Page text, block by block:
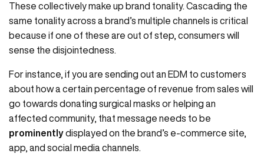
These collectively make up brand tonality. Cascading the
same tonality across a brand’s multiple channels is critical
because if one of these are out of step, consumers will
sense the disjointedness.
For instance, if you are sending out an EDM to customers
about how a certain percentage of revenue from sales will
go towards donating surgical masks or helping an
affected community, that message needs to be
prominentlydisplayed on the brand’s e-commerce site,
app, and social media channels.